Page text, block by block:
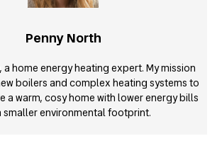
Penny North
a home energy heating expert. My mission
boilers and complex heating systems to
a warm, cosy home with lower energy bills
smaller environmental footprint.